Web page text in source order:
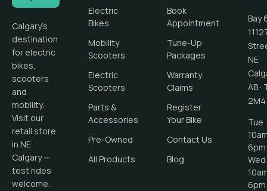
Calgary's
destination
for electric
bikes,
scooters
and
mobility.
Visit our
retail store
in NE
Calgary —
test rides
welcome.
Electric
Bikes
Mobility
Scooters
Electric
Scooters
Parts &
Accessories
Pre-Owned
All Products
Book
Appointment
Tune-Up
Packages
Warranty
Claims
Register
Your Bike
Contact Us
Blog
Bay
NE
AB ·
2M4
Tue ·
6pm
Wed
6pm